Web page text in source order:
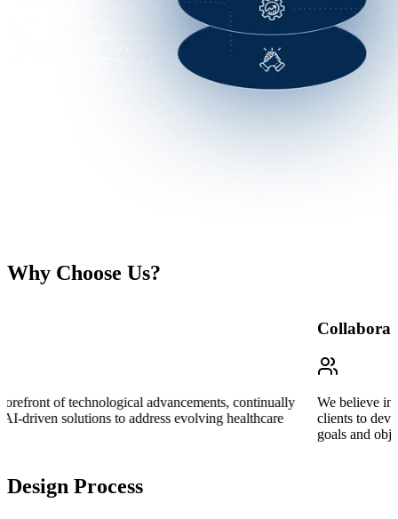
Why Choose Us?
We believe in the power of collaboration and work closely with our
clients to develop tailored strategies that align with their unique
Design Process